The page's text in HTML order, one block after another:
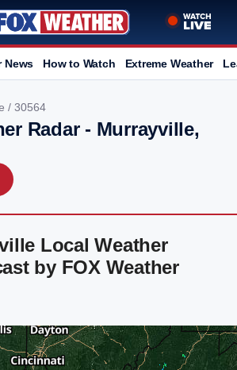
News How to Watch Extreme Weather
/ 30564
Radar - Murrayville,
Local Weather
by FOX Weather